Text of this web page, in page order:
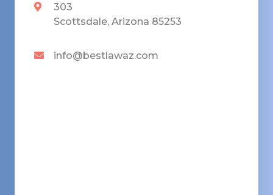
303
Scottsdale, Arizona 85253
info@bestlawaz.com